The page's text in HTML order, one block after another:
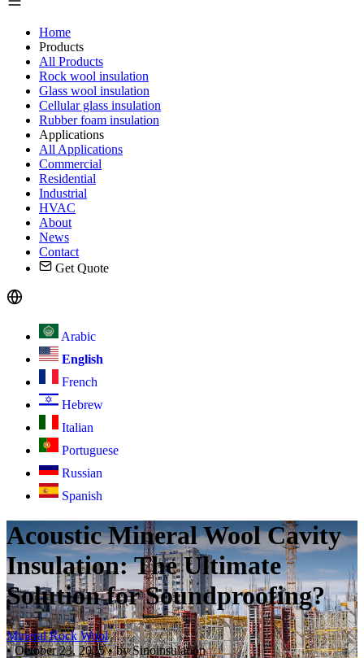
Home
Products
All Products
Rock wool insulation
Glass wool insulation
Cellular glass insulation
Rubber foam insulation
Applications
All Applications
Commercial
Residential
Industrial
HVAC
About
News
Contact
Get Quote
Arabic
English
French
Hebrew
Italian
Portuguese
Russian
Spanish
Acoustic Mineral Wool Cavity
Insulation: The Ultimate
Solution for Soundproofing?
Mineral Rock Wool
• October 23, 2025• by Sinoinsulation